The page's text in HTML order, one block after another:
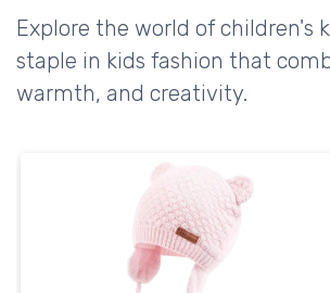
Explore the world of children's
staple in kids fashion that
warmth, and creativity.